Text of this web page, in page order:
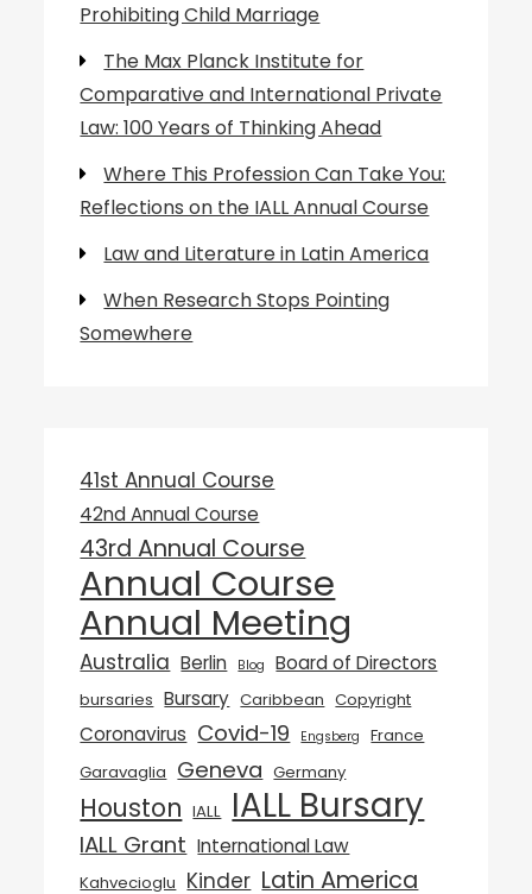
Prohibiting Child Marriage
The Max Planck Institute for
Comparative and International Private
Law: 100 Years of Thinking Ahead
Where This Profession Can Take You:
Reflections on the IALL Annual Course
Law and Literature in Latin America
When Research Stops Pointing
Somewhere
41st Annual Course
42nd Annual Course
43rd Annual Course
Annual Course
Annual Meeting
Australia Berlin Blog Board of Directors
bursaries Bursary Caribbean Copyright
Coronavirus Covid-19 Engsberg
France
Garavaglia Geneva Germany
Houston IALL IALL Bursary
IALL Grant International Law
Kahvecioglu Kinder Latin America